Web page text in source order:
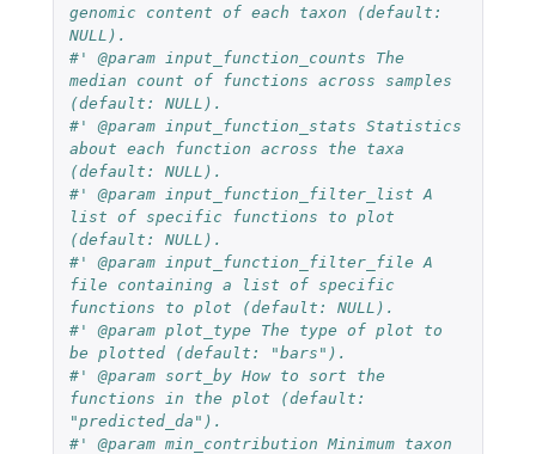
genomic content of each taxon (default:
NULL).
#' @param input_function_counts The
median count of functions across samples
(default: NULL).
#' @param input_function_stats Statistics
about each function across the taxa
(default: NULL).
#' @param input_function_filter_list A
list of specific functions to plot
(default: NULL).
#' @param input_function_filter_file A
file containing a list of specific
functions to plot (default: NULL).
#' @param plot_type The type of plot to
be plotted (default: "bars").
#' @param sort_by How to sort the
functions in the plot (default:
"predicted_da").
#' @param min_contribution Minimum taxon